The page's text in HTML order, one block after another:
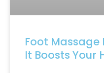
Foot Massage
It Boosts Your